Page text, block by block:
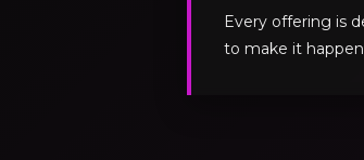
Every offering is
to make it